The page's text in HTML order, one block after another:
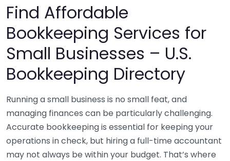
Find Affordable
Bookkeeping Services for
Small Businesses – U.S.
Bookkeeping Directory
Running a small business is no small feat, and
managing finances can be particularly challenging.
Accurate bookkeeping is essential for keeping your
operations in check, but hiring a full-time accountant
may not always be within your budget. That’s where